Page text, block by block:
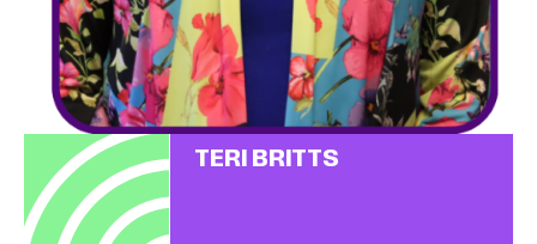
TERI BRITTS